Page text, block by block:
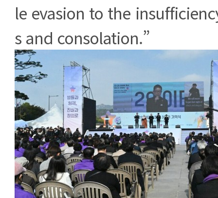
le evasion to the
s and consolation.”